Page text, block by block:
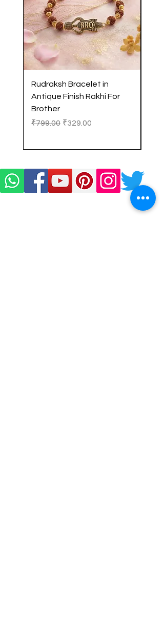
Rudraksh Bracelet in
Antique Finish Rakhi For
Brother
Regular Price
₹799.00 Sale Price
₹329.00